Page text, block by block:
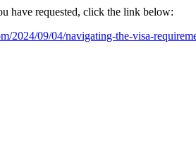
have requested, click the link below:
2024/09/04/navigating-the-visa-